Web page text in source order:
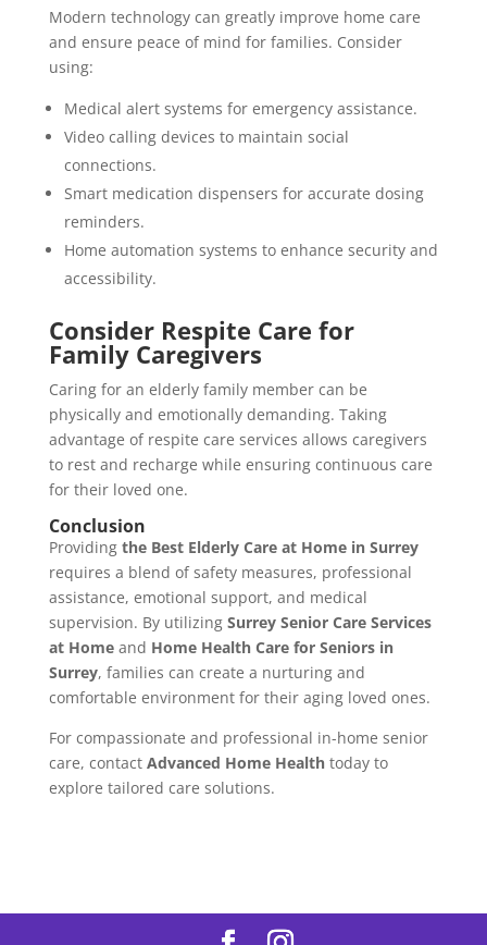
Modern technology can greatly improve home care
and ensure peace of mind for families. Consider
using:
Medical alert systems for emergency assistance.
Video calling devices to maintain social
connections.
Smart medication dispensers for accurate dosing
reminders.
Home automation systems to enhance security and
accessibility.
Consider Respite Care for
Family Caregivers
Caring for an elderly family member can be
physically and emotionally demanding. Taking
advantage of respite care services allows caregivers
to rest and recharge while ensuring continuous care
for their loved one.
Conclusion
Providing the Best Elderly Care at Home in Surrey
requires a blend of safety measures, professional
assistance, emotional support, and medical
supervision. By utilizing Surrey Senior Care Services
at Homeand Home Health Care for Seniors in
Surrey, families can create a nurturing and
comfortable environment for their aging loved ones.
For compassionate and professional in-home senior
care, contact Advanced Home Healthtoday to
explore tailored care solutions.